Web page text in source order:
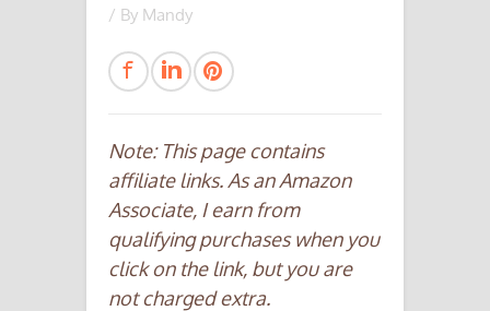
/ By Mandy
Note: This page contains
affiliate links. As an Amazon
Associate, I earn from
qualifying purchases when you
click on the link, but you are
not charged extra.